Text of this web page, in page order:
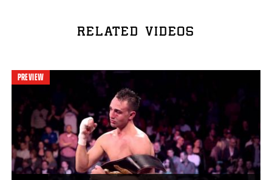
RELATED VIDEOS
PREVIEW